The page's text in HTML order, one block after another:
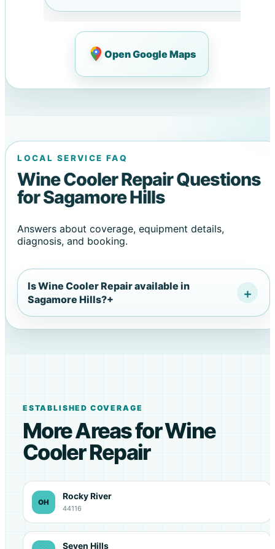
Open Google Maps
LOCAL SERVICE FAQ
Wine Cooler Repair Questions
for Sagamore Hills
Answers about coverage, equipment details,
diagnosis, and booking.
Is Wine Cooler Repair available in
Sagamore Hills?+
ESTABLISHED COVERAGE
More Areas for Wine
Cooler Repair
OH
Rocky River
44116
Seven Hills